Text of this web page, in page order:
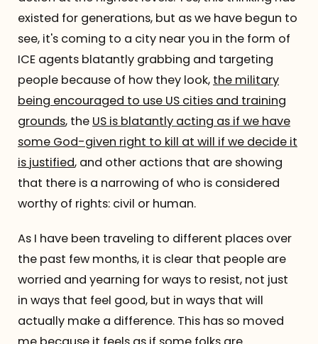
existed for generations, but as we have begun to
see, it's coming to a city near you in the form of
ICE agents blatantly grabbing and targeting
people because of how they look, the military
being encouraged to use US cities and training
grounds, the US is blatantly acting as if we have
some God-given right to kill at will if we decide it
is justified, and other actions that are showing
that there is a narrowing of who is considered
worthy of rights: civil or human.
As I have been traveling to different places over
the past few months, it is clear that people are
worried and yearning for ways to resist, not just
in ways that feel good, but in ways that will
actually make a difference. This has so moved